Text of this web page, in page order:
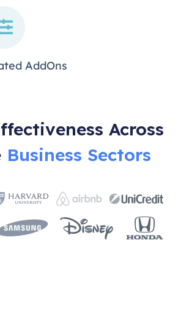
AddOns
Across
Business Sectors